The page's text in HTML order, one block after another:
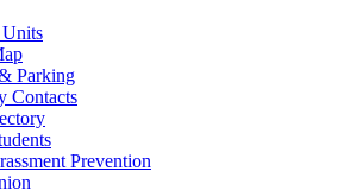
Parking
Contacts
Prevention